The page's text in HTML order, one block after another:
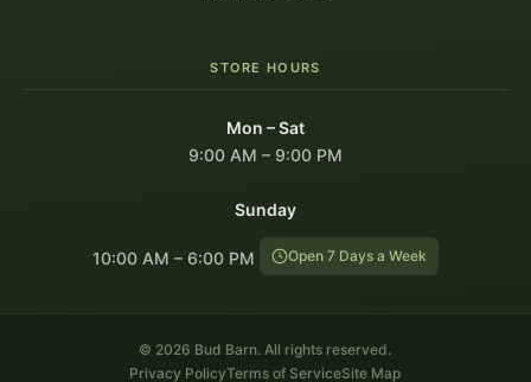
STORE HOURS
Mon – Sat
9:00 AM – 9:00 PM
Sunday
10:00 AM – 6:00 PM Open 7 Days a Week
© 2026 Bud Barn. All rights reserved.
Privacy PolicyTerms of ServiceSite Map